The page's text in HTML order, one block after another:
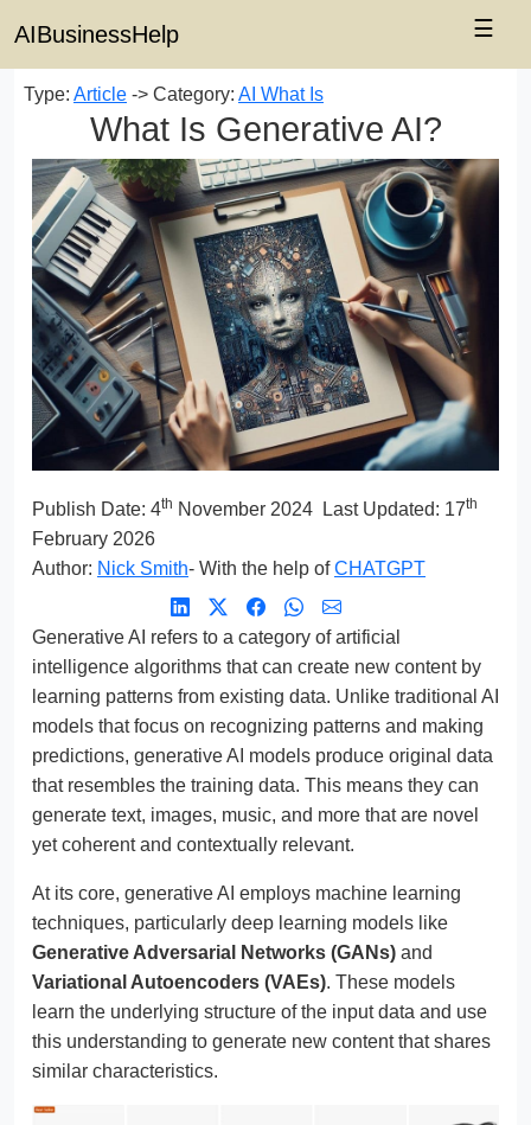
AIBusinessHelp ☰
Type: Article -> Category: AI What Is
What Is Generative AI?
Publish Date: 4th November 2024 Last Updated: 17th
February 2026
Author: Nick Smith- With the help ofCHATGPT
Generative AI refers to a category of artificial
intelligence algorithms that can create new content by
learning patterns from existing data. Unlike traditional AI
models that focus on recognizing patterns and making
predictions, generative AI models produce original data
that resembles the training data. This means they can
generate text, images, music, and more that are novel
yet coherent and contextually relevant.
At its core, generative AI employs machine learning
techniques, particularly deep learning models like
Generative Adversarial Networks (GANs) and
Variational Autoencoders (VAEs). These models
learn the underlying structure of the input data and use
this understanding to generate new content that shares
similar characteristics.